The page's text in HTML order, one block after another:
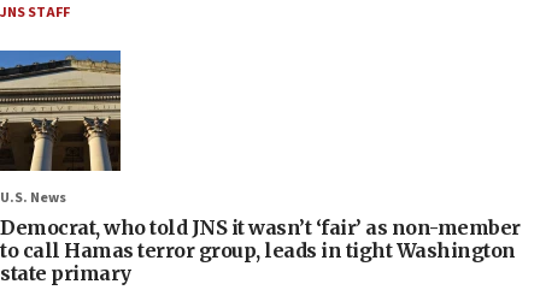
JNS STAFF
U.S. News
Democrat, who told JNS it wasn’t ‘fair’ as non-member
to call Hamas terror group, leads in tight Washington
state primary